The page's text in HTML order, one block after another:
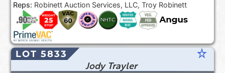
Reps: Robinett Auction Services, LLC, Troy Robinett
LOT 5833 star_rate
Jody Trayler